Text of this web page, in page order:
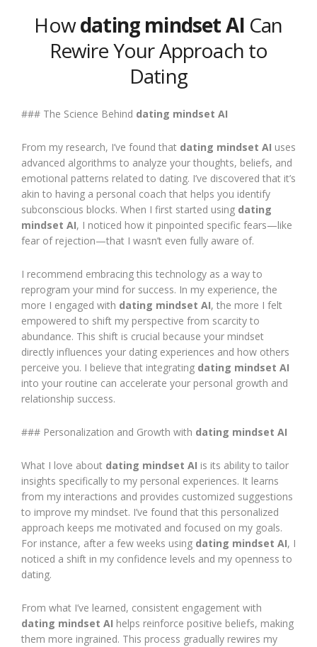
Howdating mindset AI Can
Rewire Your Approach to
Dating
### The Science Behind dating mindset AI
From my research, I’ve found that dating mindset AI uses
advanced algorithms to analyze your thoughts, beliefs, and
emotional patterns related to dating. I’ve discovered that it’s
akin to having a personal coach that helps you identify
subconscious blocks. When I first started using dating
mindset AI, I noticed how it pinpointed specific fears—like
fear of rejection—that I wasn’t even fully aware of.
I recommend embracing this technology as a way to
reprogram your mind for success. In my experience, the
more I engaged with dating mindset AI, the more I felt
empowered to shift my perspective from scarcity to
abundance. This shift is crucial because your mindset
directly influences your dating experiences and how others
perceive you. I believe that integrating dating mindset AI
into your routine can accelerate your personal growth and
relationship success.
### Personalization and Growth with dating mindset AI
What I love about dating mindset AI is its ability to tailor
insights specifically to my personal experiences. It learns
from my interactions and provides customized suggestions
to improve my mindset. I’ve found that this personalized
approach keeps me motivated and focused on my goals.
For instance, after a few weeks using dating mindset AI, I
noticed a shift in my confidence levels and my openness to
dating.
From what I’ve learned, consistent engagement with
dating mindset AI helps reinforce positive beliefs, making
them more ingrained. This process gradually rewires my